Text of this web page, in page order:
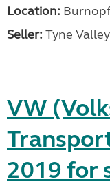
Location:
Seller: Tyne
VW
2019 for